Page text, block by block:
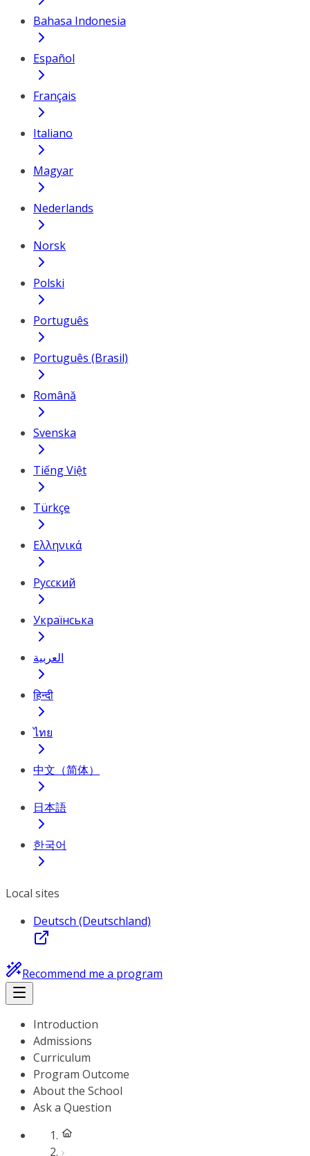
Bahasa Indonesia
Español
Français
Italiano
Magyar
Nederlands
Norsk
Polski
Português
Português (Brasil)
Română
Svenska
Tiếng Việt
Türkçe
Ελληνικά
Русский
Українська
العربية
हिन्दी
ไทย
中文（简体）
日本語
한국어
Local sites
Deutsch (Deutschland)
Recommend me a program
Introduction
Admissions
Curriculum
Program Outcome
About the School
Ask a Question